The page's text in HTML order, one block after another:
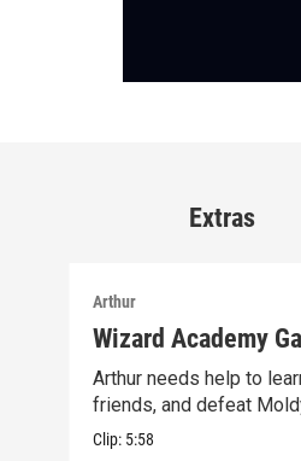
Extras
Arthur
Wizard Academy
Arthur needs help to
friends, and defeat
Clip: 5:58